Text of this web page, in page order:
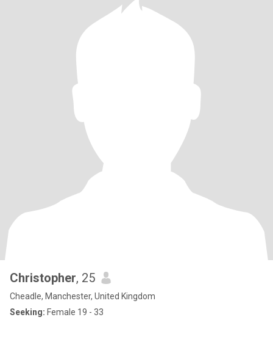
Christopher, 25
Cheadle, Manchester, United Kingdom
Seeking: Female 19 - 33